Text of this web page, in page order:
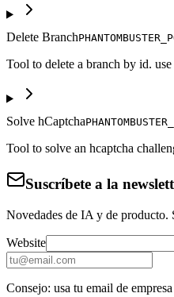
Delete Branch
Tool to delete a branch by id.
Solve hCaptcha
Tool to solve an hcaptcha
Suscríbete a la
Novedades de IA y de producto.
Website
Consejo: usa tu email de